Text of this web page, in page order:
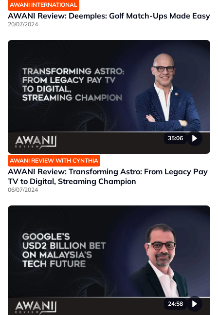
AWANI INTERNATIONAL
AWANI Review: Deemples: Golf Match-Ups Made Easy
20/07/2024
35:06
AWANI REVIEW WITH CYNTHIA
AWANI Review: Transforming Astro: From Legacy Pay
TV to Digital, Streaming Champion
06/07/2024
24:58